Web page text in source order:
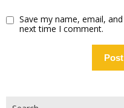
Save my name, email,
next time I comment.